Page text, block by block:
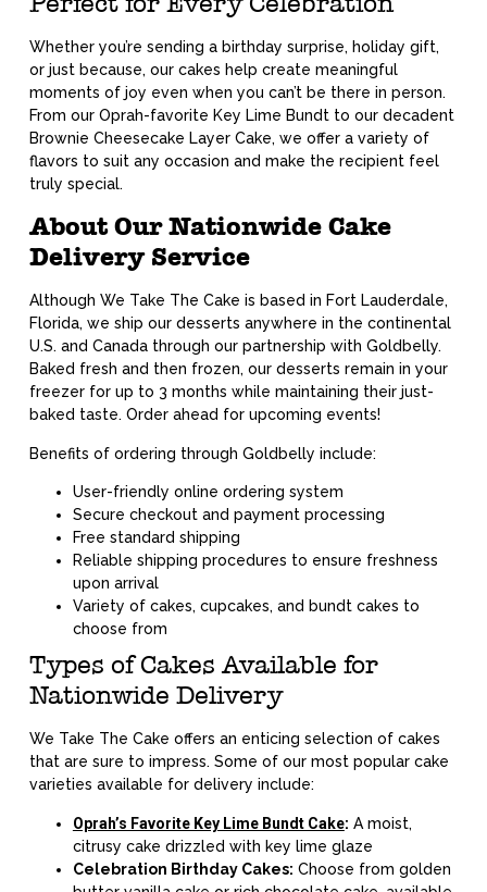
Whether you’re sending a birthday surprise, holiday gift,
or just because, our cakes help create meaningful
moments of joy even when you can’t be there in person.
From our Oprah-favorite Key Lime Bundt to our decadent
Brownie Cheesecake Layer Cake, we offer a variety of
flavors to suit any occasion and make the recipient feel
truly special.
About Our Nationwide Cake
Delivery Service
Although We Take The Cake is based in Fort Lauderdale,
Florida, we ship our desserts anywhere in the continental
U.S. and Canada through our partnership with Goldbelly.
Baked fresh and then frozen, our desserts remain in your
freezer for up to 3 months while maintaining their just-
baked taste. Order ahead for upcoming events!
Benefits of ordering through Goldbelly include:
User-friendly online ordering system
Secure checkout and payment processing
Free standard shipping
Reliable shipping procedures to ensure freshness
upon arrival
Variety of cakes, cupcakes, and bundt cakes to
choose from
Types of Cakes Available for
Nationwide Delivery
We Take The Cake offers an enticing selection of cakes
that are sure to impress. Some of our most popular cake
varieties available for delivery include:
Oprah’s Favorite Key Lime Bundt Cake: A moist,
citrusy cake drizzled with key lime glaze
Celebration Birthday Cakes: Choose from golden